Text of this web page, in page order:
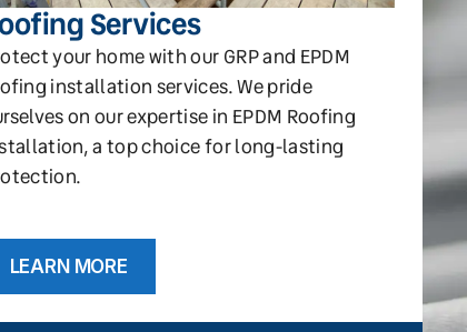
Services
your home with our GRP and EPDM
installation services. We pride
on our expertise in EPDM Roofing
a top choice for long-lasting
LEARN MORE